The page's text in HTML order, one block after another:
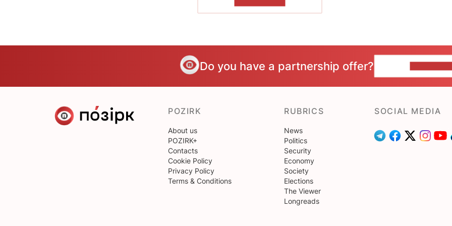
Do you have a partnership offer?
POZIRK
About us
POZIRK+
Contacts
Cookie Policy
Privacy Policy
Terms & Conditions
RUBRICS
News
Politics
Security
Economy
Society
Elections
The Viewer
Longreads
SOCIAL MEDIA